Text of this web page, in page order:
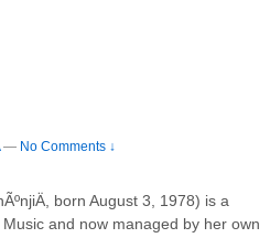
— No Comments ↓
born August 3, 1978) is a
and now managed by her own